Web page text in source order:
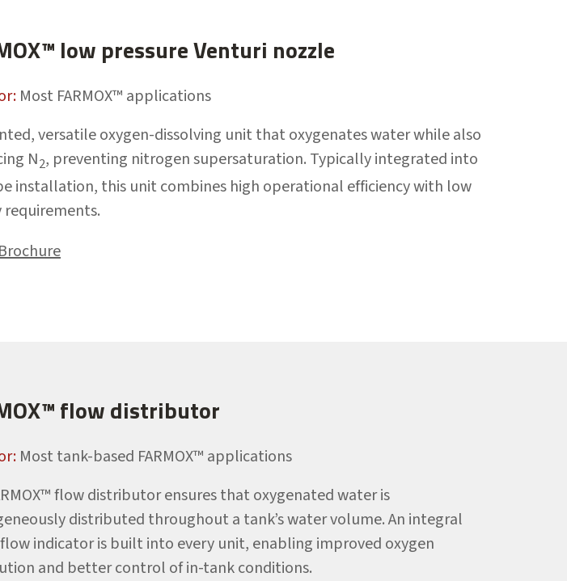
low pressure Venturi nozzle
Most FARMOX™ applications
versatile oxygen-dissolving unit that oxygenates water while also
N2, preventing nitrogen supersaturation. Typically integrated into
installation, this unit combines high operational efficiency with low
requirements.
flow distributor
Most tank-based FARMOX™ applications
flow distributor ensures that oxygenated water is
distributed throughout a tank’s water volume. An integral
indicator is built into every unit, enabling improved oxygen
and better control of in-tank conditions.